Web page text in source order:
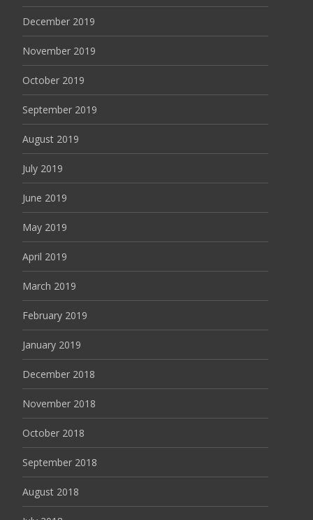
December 2019
November 2019
October 2019
September 2019
August 2019
July 2019
June 2019
May 2019
April 2019
March 2019
February 2019
January 2019
December 2018
November 2018
October 2018
September 2018
August 2018